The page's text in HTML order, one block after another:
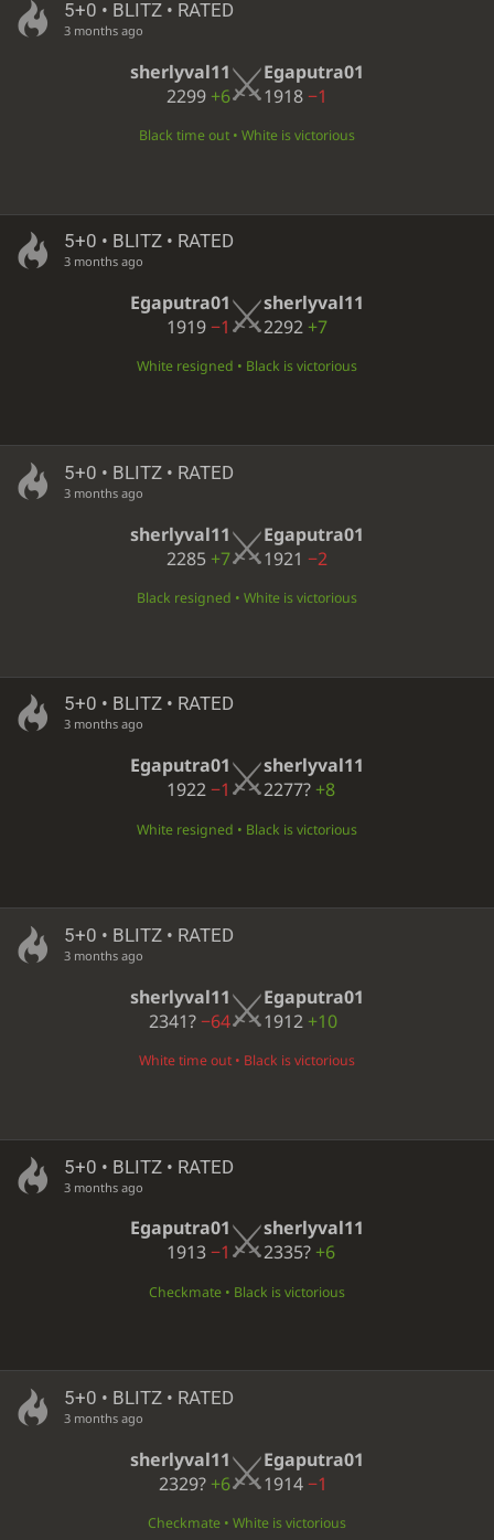
5+0 • BLITZ • RATED
3 months ago
sherlyval11
2299 +6
Egaputra01
1918−1
Black time out • White is victorious
5+0 • BLITZ • RATED
3 months ago
Egaputra01
1919−1
sherlyval11
2292 +7
White resigned • Black is victorious
5+0 • BLITZ • RATED
3 months ago
sherlyval11
2285 +7
Egaputra01
1921 −2
Black resigned • White is victorious
5+0 • BLITZ • RATED
3 months ago
Egaputra01
1922−1
sherlyval11
2277? +8
White resigned • Black is victorious
5+0 • BLITZ • RATED
3 months ago
sherlyval11
2341?−64
Egaputra01
1912 +10
White time out • Black is victorious
5+0 • BLITZ • RATED
3 months ago
Egaputra01
1913−1
sherlyval11
2335? +6
Checkmate • Black is victorious
5+0 • BLITZ • RATED
3 months ago
sherlyval11
2329? +6
Egaputra01
1914−1
Checkmate • White is victorious